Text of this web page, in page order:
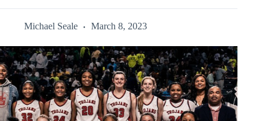
Michael Seale March 8, 2023